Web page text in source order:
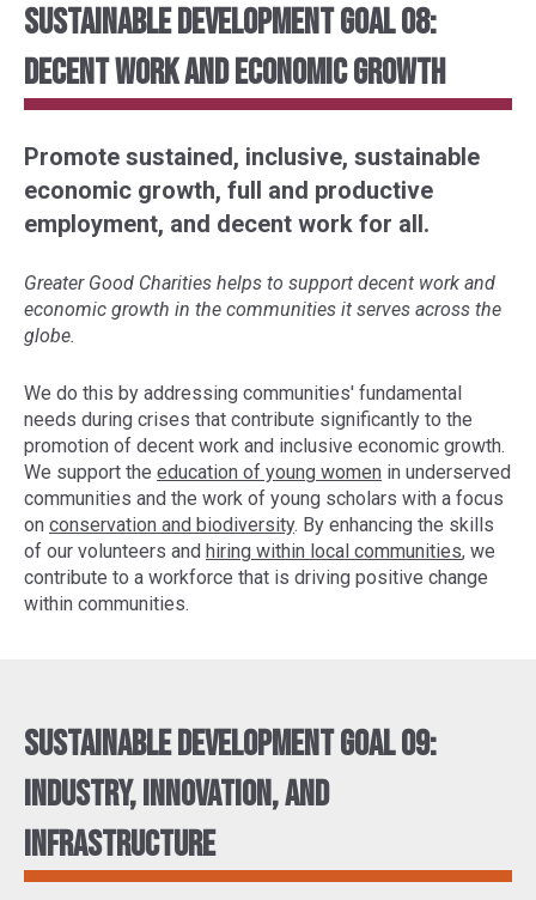
Sustainable Development Goal 08:
Decent Work and Economic Growth
Promote sustained, inclusive, sustainable
economic growth, full and productive
employment, and decent work for all.
Greater Good Charities helps to support decent work and
economic growth in the communities it serves across the
globe.
We do this by addressing communities' fundamental
needs during crises that contribute significantly to the
promotion of decent work and inclusive economic growth.
We support the education of young women in underserved
communities and the work of young scholars with a focus
on conservation and biodiversity. By enhancing the skills
of our volunteers and hiring within local communities, we
contribute to a workforce that is driving positive change
within communities.
Sustainable Development Goal 09:
Industry, innovation, and
infrastructure